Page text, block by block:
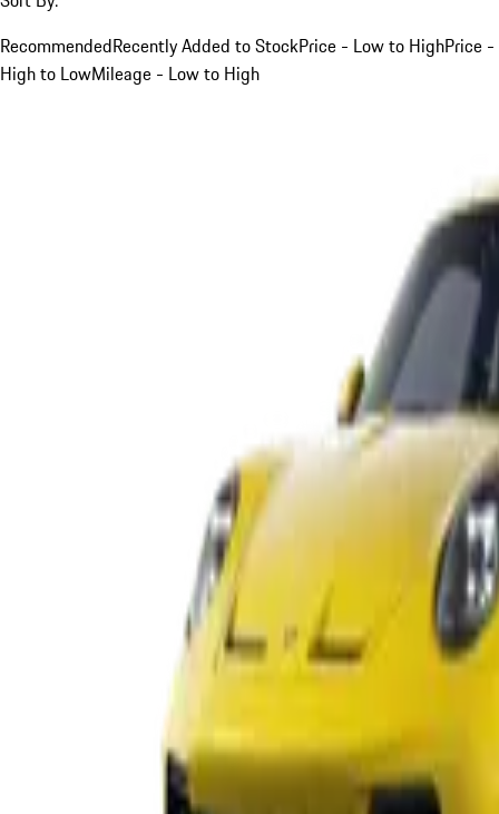
RecommendedRecently Added to StockPrice - Low to HighPrice -
High to LowMileage - Low to High